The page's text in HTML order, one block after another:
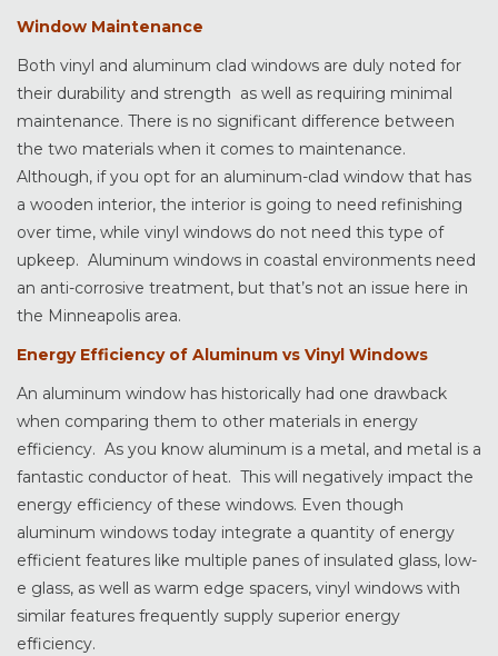
Window Maintenance
Both vinyl and aluminum clad windows are duly noted for
their durability and strength as well as requiring minimal
maintenance. There is no significant difference between
the two materials when it comes to maintenance.
Although, if you opt for an aluminum-clad window that has
a wooden interior, the interior is going to need refinishing
over time, while vinyl windows do not need this type of
upkeep. Aluminum windows in coastal environments need
an anti-corrosive treatment, but that’s not an issue here in
the Minneapolis area.
Energy Efficiency of Aluminum vs Vinyl Windows
An aluminum window has historically had one drawback
when comparing them to other materials in energy
efficiency. As you know aluminum is a metal, and metal is a
fantastic conductor of heat. This will negatively impact the
energy efficiency of these windows. Even though
aluminum windows today integrate a quantity of energy
efficient features like multiple panes of insulated glass, low-
e glass, as well as warm edge spacers, vinyl windows with
similar features frequently supply superior energy
efficiency.